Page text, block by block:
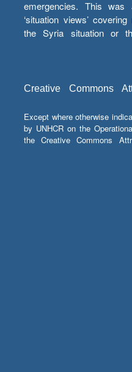
emergencies. This was
‘situation views’
the Syria situation or
Creative Commons
Except where otherwise
by UNHCR on the
the Creative Commons